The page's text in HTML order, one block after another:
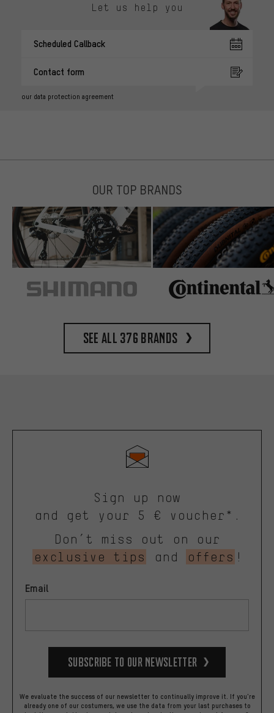
Let us help you
Scheduled Callback
Contact form
our data protection agreement
OUR TOP BRANDS
See all 376 brands
Sign up now
and get your 5 € voucher*.
Don’t miss out on our
exclusive tips
and offers !
Email
Subscribe to our Newsletter
We evaluate the success of our newsletter to continually improve it. If you're
already one of our costumers, we use the data from your last purchases to